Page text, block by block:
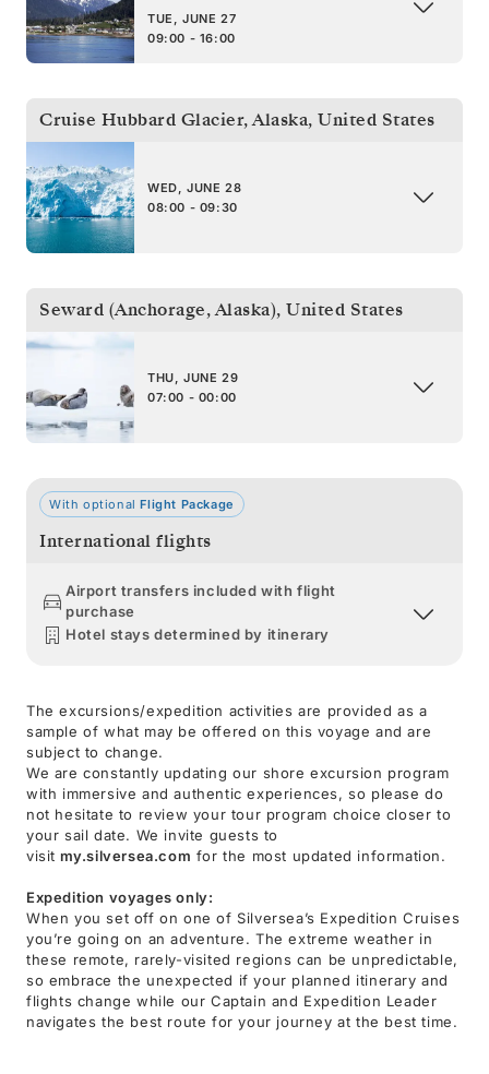
TUE, JUNE 27
09:00 - 16:00
Cruise Hubbard Glacier, Alaska, United States
WED, JUNE 28
08:00 - 09:30
Seward (Anchorage, Alaska), United States
THU, JUNE 29
07:00 - 00:00
With optionalFlight Package
International flights
Airport transfers included with flight
purchase
Hotel stays determined by itinerary
The excursions/expedition activities are provided as a
sample of what may be offered on this voyage and are
subject to change.
We are constantly updating our shore excursion program
with immersive and authentic experiences, so please do
not hesitate to review your tour program choice closer to
your sail date. We invite guests to
visit my.silversea.com for the most updated information.
Expedition voyages only:
When you set off on one of Silversea’s Expedition Cruises
you’re going on an adventure. The extreme weather in
these remote, rarely-visited regions can be unpredictable,
so embrace the unexpected if your planned itinerary and
flights change while our Captain and Expedition Leader
navigates the best route for your journey at the best time.